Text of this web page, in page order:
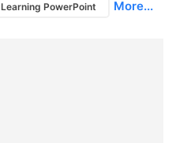
Learning PowerPoint More...